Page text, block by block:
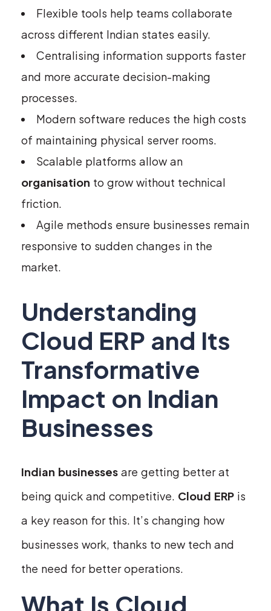
Flexible tools help teams collaborate
across different Indian states easily.
Centralising information supports faster
and more accurate decision-making
processes.
Modern software reduces the high costs
of maintaining physical server rooms.
Scalable platforms allow an
organisation to grow without technical
friction.
Agile methods ensure businesses remain
responsive to sudden changes in the
market.
Understanding
Cloud ERP and Its
Transformative
Impact on Indian
Businesses
Indian businesses are getting better at
being quick and competitive. Cloud ERP is
a key reason for this. It’s changing how
businesses work, thanks to new tech and
the need for better operations.
What Is Cloud